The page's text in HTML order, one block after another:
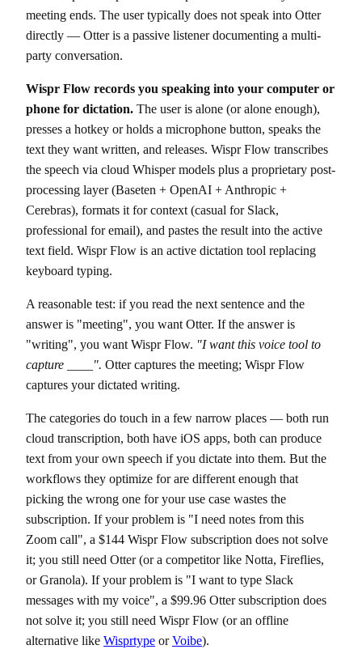
meeting ends. The user typically does not speak into Otter
directly — Otter is a passive listener documenting a multi-
party conversation.
Wispr Flow records you speaking into your computer or
phone for dictation. The user is alone (or alone enough),
presses a hotkey or holds a microphone button, speaks the
text they want written, and releases. Wispr Flow transcribes
the speech via cloud Whisper models plus a proprietary post-
processing layer (Baseten + OpenAI + Anthropic +
Cerebras), formats it for context (casual for Slack,
professional for email), and pastes the result into the active
text field. Wispr Flow is an active dictation tool replacing
keyboard typing.
A reasonable test: if you read the next sentence and the
answer is "meeting", you want Otter. If the answer is
"writing", you want Wispr Flow. "I want this voice tool to
capture ____". Otter captures the meeting; Wispr Flow
captures your dictated writing.
The categories do touch in a few narrow places — both run
cloud transcription, both have iOS apps, both can produce
text from your own speech if you dictate into them. But the
workflows they optimize for are different enough that
picking the wrong one for your use case wastes the
subscription. If your problem is "I need notes from this
Zoom call", a $144 Wispr Flow subscription does not solve
it; you still need Otter (or a competitor like Notta, Fireflies,
or Granola). If your problem is "I want to type Slack
messages with my voice", a $99.96 Otter subscription does
not solve it; you still need Wispr Flow (or an offline
alternative like Wisprtype orVoibe).